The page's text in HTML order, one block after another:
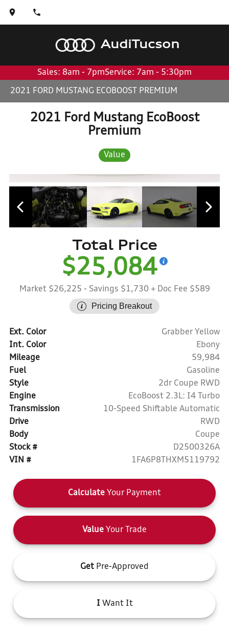
AudiTucson
Sales: 8am - 7pmService: 7am - 5:30pm
2021 FORD MUSTANG ECOBOOST PREMIUM
2021 Ford Mustang EcoBoost
Premium
Value
Total Price
$25,084
Market $26,225 - Savings $1,730 + Doc Fee $589
Pricing Breakout
Ext. Color
Grabber Yellow
Int. Color
Ebony
Mileage
59,984
Fuel
Gasoline
Style
2dr Coupe RWD
Engine
EcoBoost 2.3L: I4 Turbo
Transmission
10-Speed Shiftable Automatic
Drive
RWD
Body
Coupe
Stock #
D2500326A
VIN #
1FA6P8THXM5119792
Calculate Your Payment
Value Your Trade
Get Pre-Approved
IWant It